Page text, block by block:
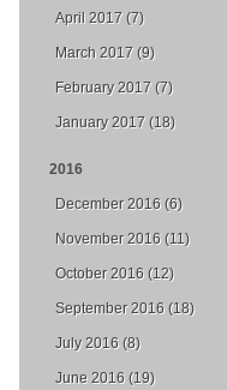
April 2017 (7)
March 2017 (9)
February 2017 (7)
January 2017 (18)
2016
December 2016 (6)
November 2016 (11)
October 2016 (12)
September 2016 (18)
July 2016 (8)
June 2016 (19)